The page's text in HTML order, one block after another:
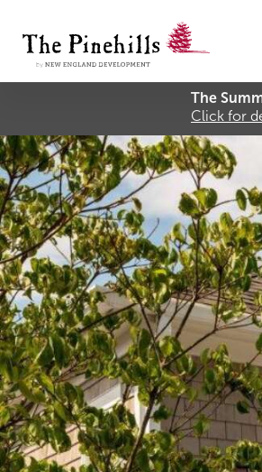
The
Click for